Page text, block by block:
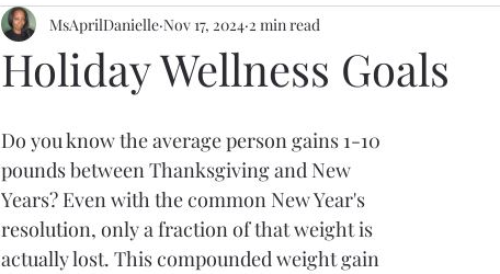
Holiday Wellness Goals
MsAprilDanielle Nov 17, 2024 2 min read
Do you know the average person gains 1-10
pounds between Thanksgiving and New
Years? Even with the common New Year's
resolution, only a fraction of that weight is
actually lost. This compounded weight gain